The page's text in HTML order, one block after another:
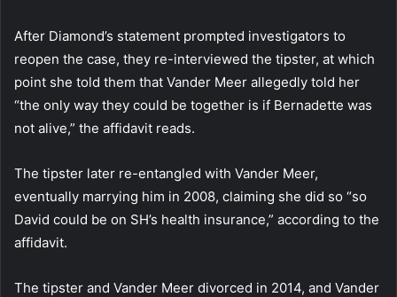
After Diamond’s statement prompted investigators to
reopen the case, they re-interviewed the tipster, at which
point she told them that Vander Meer allegedly told her
“the only way they could be together is if Bernadette was
not alive,” the affidavit reads.
The tipster later re-entangled with Vander Meer,
eventually marrying him in 2008, claiming she did so “so
David could be on SH’s health insurance,” according to the
affidavit.
The tipster and Vander Meer divorced in 2014, and Vander